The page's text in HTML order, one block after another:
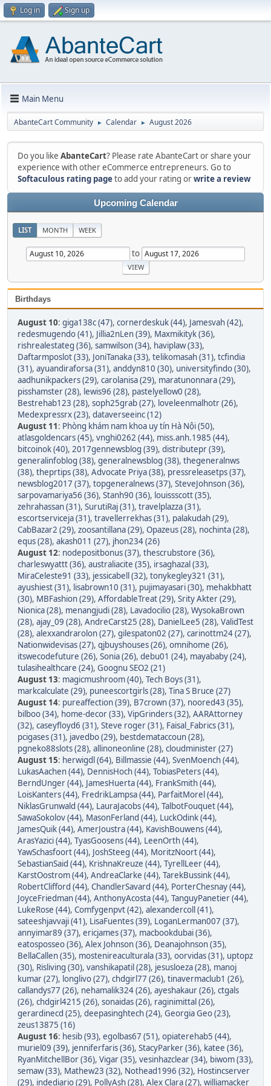
Log in Sign up
Main Menu
AbanteCart Community ► Calendar ► August 2026
Do you like AbanteCart? Please rate AbanteCart or share your
experience with other eCommerce entrepreneurs. Go to
Softaculous rating pageto add your rating orwrite a review
Upcoming Calendar
LIST MONTH WEEK
to
Birthdays
August 10: giga138c (47), cornerdeskuk (44), Jamesvah (42),
redesmugendo (41), Jillia2nLen (39), Maxmikityk (36),
rishrealestateg (36), samwilson (34), haviplaw (33),
Daftarmposlot (33), JoniTanaka (33), telikomasah (31), tcfindia
(31), ayuandiraforsa (31), anddyn810 (30), universityfindo (30),
aadhunikpackers (29), carolanisa (29), maratunonnara (29),
pisshamster (28), lewis96 (28), pastelyellow0 (28),
Bestrehab123 (28), soph25grab (27), loveleenmalhotr (26),
Medexpressrx (23), dataverseeinc (12)
August 11: Phòng khám nam khoa uy tín Hà Nội (50),
atlasgoldencars (45), vnghi0262 (44), miss.anh.1985 (44),
bitcoinok (40), 2017gennewsblog (39), distributepr (39),
generalinfoblog (38), generalnewsblog (38), thegeneralnws
(38), theprtips (38), Advocate Priya (38), pressreleasetps (37),
newsblog2017 (37), topgeneralnews (37), SteveJohnson (36),
sarpovamariya56 (36), Stanh90 (36), louissscott (35),
zehrahassan (31), SurutiRaj (31), travelplazza (31),
escortserviceja (31), travellerrekhas (31), palakudah (29),
CabBazar2 (29), zoosantillana (29), Opazeus (28), nochinta (28),
equs (28), akash011 (27), jhon234 (26)
August 12: nodepositbonus (37), thescrubstore (36),
charleswyattt (36), australiacite (35), irsaghazal (33),
MiraCeleste91 (33), jessicabell (32), tonykegley321 (31),
ayushiest (31), lisabrown10 (31), pujimayasari (30), mehakbhatt
(30), MBFashion (29), AffordableTreat (29), Srity Akter (29),
Nionica (28), menangjudi (28), Lavadocilio (28), WysokaBrown
(28), ajay_09 (28), AndreCarst25 (28), DanielLee5 (28), ValidTest
(28), alexxandrarolon (27), gilespaton02 (27), carinottm24 (27),
Nationwidevisas (27), qjbuyshouses (26), omnihome (26),
itswecodefuture (26), Sonia (26), debu01 (24), mayababy (24),
tulasihealthcare (24), Goognu SEO2 (21)
August 13: magicmushroom (40), Tech Boys (31),
markcalculate (29), puneescortgirls (28), Tina S Bruce (27)
August 14: pureaffection (39), B7crown (37), noored43 (35),
bilboo (34), home-decor (33), VipGrinders (32), AARAttorney
(32), caseyfloyd6 (31), Steve roger (31), Faisal_Fabrics (31),
pcigases (31), javedbo (29), bestdemataccoun (28),
pgneko88slots (28), allinoneonline (28), cloudminister (27)
August 15: herwigdl (64), Billmassie (44), SvenMoench (44),
LukasAachen (44), DennisHoch (44), TobiasPeters (44),
BerndUnger (44), JamesHuerta (44), FrankSmith (44),
LoisKanters (44), FredrikLampsa (44), ParfaitMorel (44),
NiklasGrunwald (44), LauraJacobs (44), TalbotFouquet (44),
SawaSokolov (44), MasonFerland (44), LuckOdink (44),
JamesQuik (44), AmerJoustra (44), KavishBouwens (44),
ArasYazici (44), TyasGoosens (44), LeenOrth (44),
YawSchasfoort (44), JoshSteeg (44), MoritzNoort (44),
SebastianSaid (44), KrishnaKreuze (44), TyrellLeer (44),
KarstOostrom (44), AndreaClarke (44), TarekBussink (44),
RobertClifford (44), ChandlerSavard (44), PorterChesnay (44),
JoyceFriedman (44), AnthonyAcosta (44), TanguyPanetier (44),
LukeRose (44), Comfygenpvt (42), alexandercoll (41),
sateeshjavvaji (41), LisaFuentes (39), LoganLerman007 (37),
annyimar89 (37), ericjames (37), macbookdubai (36),
eatosposseo (36), Alex Johnson (36), Deanajohnson (35),
BellaCallen (35), mostenireaculturala (33), oorvidas (31), uptopz
(30), Risliving (30), vanshikapatil (28), jesusloeza (28), manoj
kumar (27), longlivo (27), chdgirl77 (26), tinavermaclub1 (26),
callandys77 (26), nehamalik324 (26), ayeshakaur (26), ctgals
(26), chdgirl4215 (26), sonaidas (26), raginimittal (26),
gerardinecd (25), deepasinghtech (24), Georgia Geo (23),
zeus13875 (16)
August 16: hesib (93), egolbas67 (51), opiaterehab5 (44),
muriel09 (39), jenniferfaris (36), StacyParker (36), katee (36),
RyanMitchellBor (36), Vigar (35), vesinhazclear (34), biwom (33),
semaw (33), Mathew23 (32), Nothead1996 (32), Hostincserver
(29), indediario (29), PollyAsh (28), Alex Clara (27), williamacker